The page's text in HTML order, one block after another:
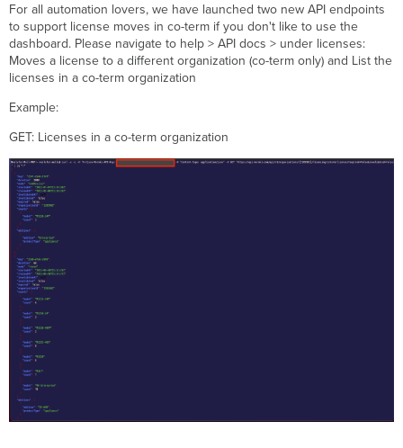
For all automation lovers, we have launched two new API endpoints
to support license moves in co-term if you don't like to use the
dashboard. Please navigate to help > API docs > under licenses:
Moves a license to a different organization (co-term only) and List the
licenses in a co-term organization
Example:
GET: Licenses in a co-term organization